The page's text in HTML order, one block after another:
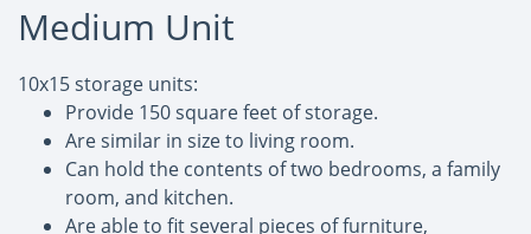
Medium Unit
10x15 storage units:
Provide 150 square feet of storage.
Are similar in size to living room.
Can hold the contents of two bedrooms, a family
room, and kitchen.
Are able to fit several pieces of furniture,